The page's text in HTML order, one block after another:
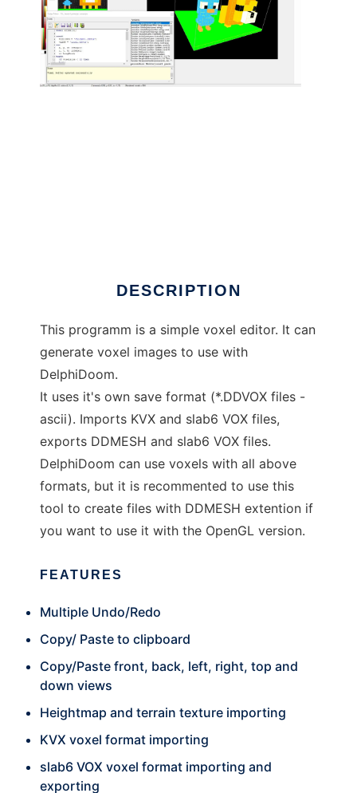
DESCRIPTION
This programm is a simple voxel editor. It can
generate voxel images to use with
DelphiDoom.
It uses it's own save format (*.DDVOX files -
ascii). Imports KVX and slab6 VOX files,
exports DDMESH and slab6 VOX files.
DelphiDoom can use voxels with all above
formats, but it is recommented to use this
tool to create files with DDMESH extention if
you want to use it with the OpenGL version.
FEATURES
Multiple Undo/Redo
Copy/ Paste to clipboard
Copy/Paste front, back, left, right, top and
down views
Heightmap and terrain texture importing
KVX voxel format importing
slab6 VOX voxel format importing and
exporting